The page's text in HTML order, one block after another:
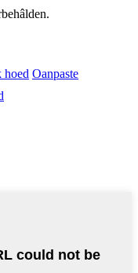
hoed Oanpaste